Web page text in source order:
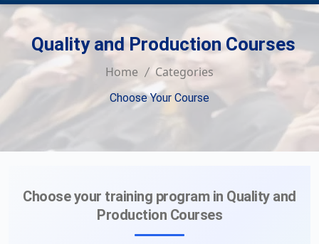
Quality and Production Courses
Home Categories
Choose Your Course
Choose your training program in Quality and
Production Courses